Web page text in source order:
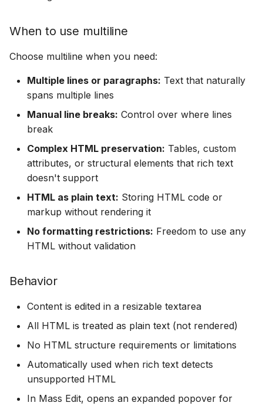
When to use multiline
Choose multiline when you need:
Multiple lines or paragraphs: Text that naturally
spans multiple lines
Manual line breaks: Control over where lines
break
Complex HTML preservation: Tables, custom
attributes, or structural elements that rich text
doesn't support
HTML as plain text: Storing HTML code or
markup without rendering it
No formatting restrictions: Freedom to use any
HTML without validation
Behavior
Content is edited in a resizable textarea
All HTML is treated as plain text (not rendered)
No HTML structure requirements or limitations
Automatically used when rich text detects
unsupported HTML
In Mass Edit, opens an expanded popover for